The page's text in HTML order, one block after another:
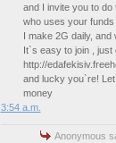
and I invite you to
who uses your funds
I make 2G daily,
It`s easy to join , just
http://
and lucky you`re!
money
3:54 a.m.
Anonymous